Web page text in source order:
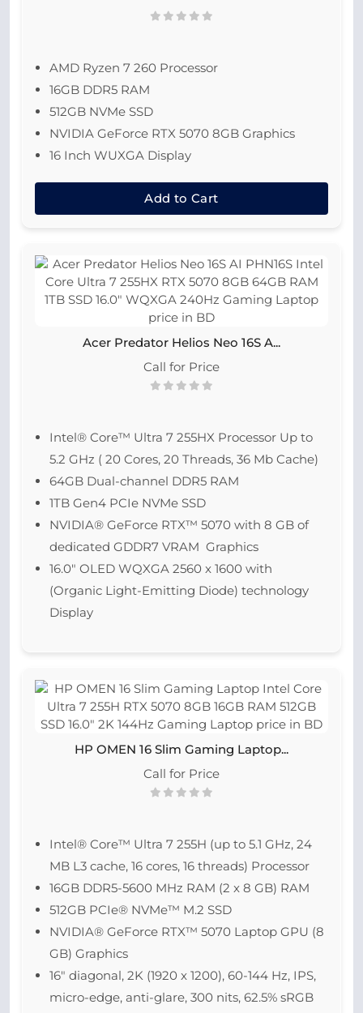
AMD Ryzen 7 260 Processor
16GB DDR5 RAM
512GB NVMe SSD
NVIDIA GeForce RTX 5070 8GB Graphics
16 Inch WUXGA Display
Add to Cart
Acer Predator Helios Neo 16S A...
Call for Price
Intel® Core™ Ultra 7 255HX Processor Up to
5.2 GHz ( 20 Cores, 20 Threads, 36 Mb Cache)
64GB Dual-channel DDR5 RAM
1TB Gen4 PCIe NVMe SSD
NVIDIA® GeForce RTX™ 5070 with 8 GB of
dedicated GDDR7 VRAM Graphics
16.0″ OLED WQXGA 2560 x 1600 with
(Organic Light-Emitting Diode) technology
Display
HP OMEN 16 Slim Gaming Laptop...
Call for Price
Intel® Core™ Ultra 7 255H (up to 5.1 GHz, 24
MB L3 cache, 16 cores, 16 threads) Processor
16GB DDR5-5600 MHz RAM (2 x 8 GB) RAM
512GB PCIe® NVMe™ M.2 SSD
NVIDIA® GeForce RTX™ 5070 Laptop GPU (8
GB) Graphics
16″ diagonal, 2K (1920 x 1200), 60-144 Hz, IPS,
micro-edge, anti-glare, 300 nits, 62.5% sRGB